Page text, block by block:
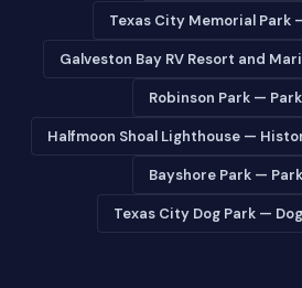
Texas City Memorial Park
Galveston Bay RV Resort and
Robinson Park —
Halfmoon Shoal Lighthouse —
Bayshore Park —
Texas City Dog Park —